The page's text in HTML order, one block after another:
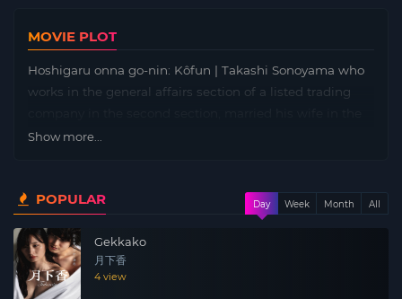
MOVIE PLOT
Hoshigaru onna go-nin: Kôfun | Takashi Sonoyama who
works in the general affairs section of a listed trading
same section three years ago when he was promoted to
subordinates consulted with him both publicly and
privately. Then, when the camera slammed from a fairly
long window through the Royal Host window, Todoroki
confided to Sonoyama about his love for Eto-san in the
Yahari General Affairs Division. Sonoyama calls Miss Yuu
Show more...
POPULAR Day Week Month All
Gekkako
月下香
4 view